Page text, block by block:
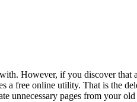
However, if you discover
a free online utility. That is the
unnecessary pages from your